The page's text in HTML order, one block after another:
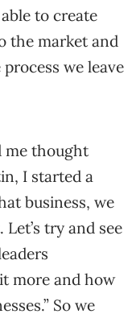
to create
the market and
we leave
me thought
I started a
business, we
Let’s try and see
more and how
So we